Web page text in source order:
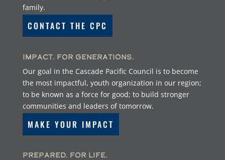
family.
CONTACT THE CPC
Impact. For Generations.
Our goal in the Cascade Pacific Council is to become
the most impactful, youth organization in our region;
to be known as a force for good; to build stronger
communities and leaders of tomorrow.
MAKE YOUR IMPACT
Prepared. For Life.